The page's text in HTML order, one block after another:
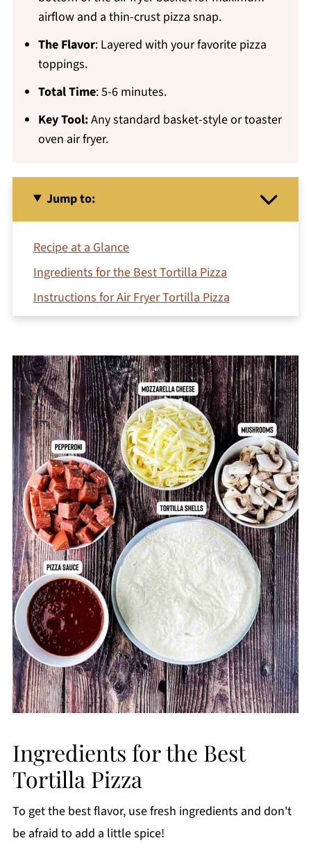
airflow and a thin-crust pizza snap.
The Flavor: Layered with your favorite pizza
toppings.
Total Time: 5-6 minutes.
Key Tool:Any standard basket-style or toaster
oven air fryer.
Jump to:
Recipe at a Glance
Ingredients for the Best Tortilla Pizza
Instructions for Air Fryer Tortilla Pizza
Creative Variations
What to serve with tortilla pizza
Frequently Asked Questions
Try these easy air fryer recipes next!
Printable Recipe
Comments
Ingredients for the Best
Tortilla Pizza
To get the best flavor, use fresh ingredients and don't
be afraid to add a little spice!